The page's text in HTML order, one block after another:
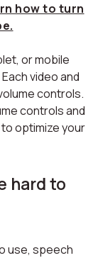
how to turn
or mobile
video and
controls.
controls and
optimize your
hard to
use, speech